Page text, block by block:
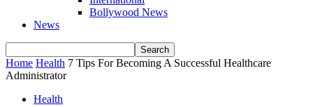
Bollywood News
News
Home Health 7 Tips For Becoming A Successful Healthcare
Administrator
Health